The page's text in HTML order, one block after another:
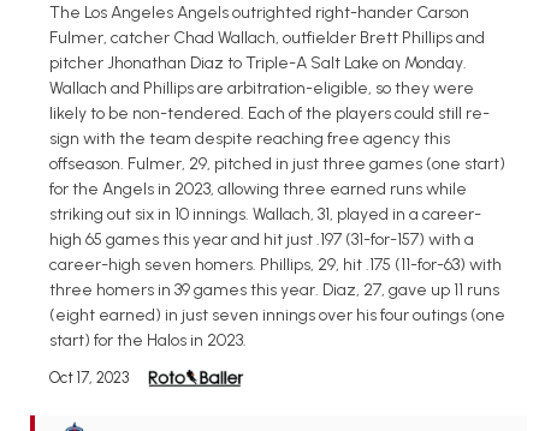
The Los Angeles Angels outrighted right-hander Carson
Fulmer, catcher Chad Wallach, outfielder Brett Phillips and
pitcher Jhonathan Diaz to Triple-A Salt Lake on Monday.
Wallach and Phillips are arbitration-eligible, so they were
likely to be non-tendered. Each of the players could still re-
sign with the team despite reaching free agency this
offseason. Fulmer, 29, pitched in just three games (one start)
for the Angels in 2023, allowing three earned runs while
striking out six in 10 innings. Wallach, 31, played in a career-
high 65 games this year and hit just .197 (31-for-157) with a
career-high seven homers. Phillips, 29, hit .175 (11-for-63) with
three homers in 39 games this year. Diaz, 27, gave up 11 runs
(eight earned) in just seven innings over his four outings (one
start) for the Halos in 2023.
Oct 17, 2023